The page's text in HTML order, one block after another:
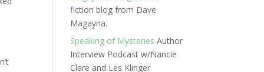
fiction blog from Dave
Magayna.
Speaking of Mysteries Author
Interview Podcast w/Nancie
Clare and Les Klinger